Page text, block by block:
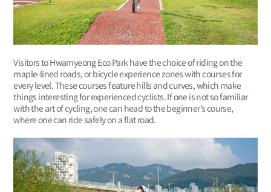
Visitors to Hwamyeong Eco Park have the choice of riding on the
maple-lined roads, or bicycle experience zones with courses for
every level. These courses feature hills and curves, which make
things interesting for experienced cyclists. If one is not so familiar
with the art of cycling, one can head to the beginner’s course,
where one can ride safely on a flat road.